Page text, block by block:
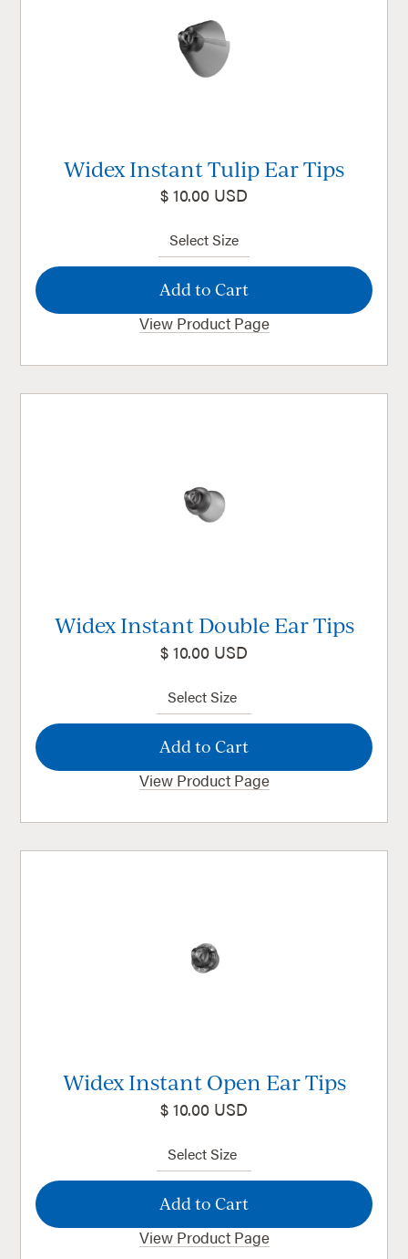
Widex Instant Tulip Ear Tips
$ 10.00 USD
View Product Page
Widex Instant Double Ear Tips
$ 10.00 USD
View Product Page
Widex Instant Open Ear Tips
$ 10.00 USD
View Product Page